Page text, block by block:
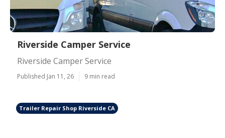
Riverside Camper Service
Riverside Camper Service
Published Jan 11, 26 9 min read
Trailer Repair Shop Riverside CA